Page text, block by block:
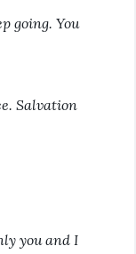
going. You
Salvation
you and I